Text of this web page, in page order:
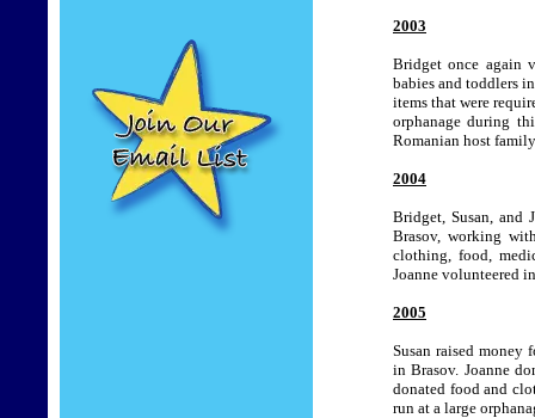
2003
Bridget once again
babies and toddlers
items that were
orphanage during
Romanian host
2004
Bridget, Susan, and
Brasov, working
clothing, food,
Joanne volunteered
2005
Susan raised money
in Brasov. Joanne
donated food and
run at a large